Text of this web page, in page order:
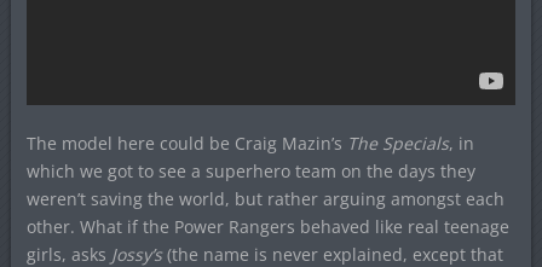
The model here could be Craig Mazin’s The Specials, in
which we got to see a superhero team on the days they
weren’t saving the world, but rather arguing amongst each
other. What if the Power Rangers behaved like real teenage
girls, asks Jossy’s(the name is never explained, except that